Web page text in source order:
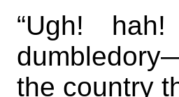
“Ugh!
the country